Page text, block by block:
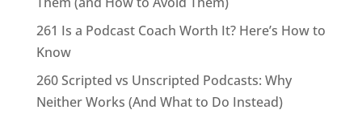
261 Is a Podcast Coach Worth It? Here’s How to
Know
260 Scripted vs Unscripted Podcasts: Why
Neither Works (And What to Do Instead)